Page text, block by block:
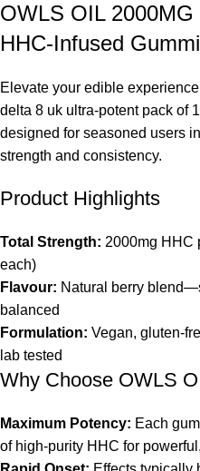
OWLS OIL
HHC-Infused
Elevate your edible
delta 8 uk ultra-potent pack of
designed for seasoned users
strength and consistency.
Product Highlights
Total Strength: 2000mg HHC
each)
Flavour: Natural berry
balanced
Formulation: Vegan, gluten-
lab tested
Why Choose OWLS
Maximum Potency: Each
of high-purity HHC for